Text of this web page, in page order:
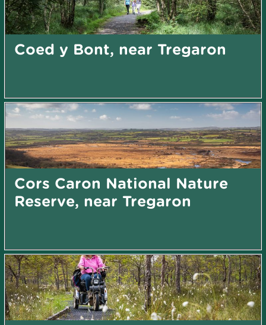
Coed y Bont, near Tregaron
Cors Caron National Nature
Reserve, near Tregaron